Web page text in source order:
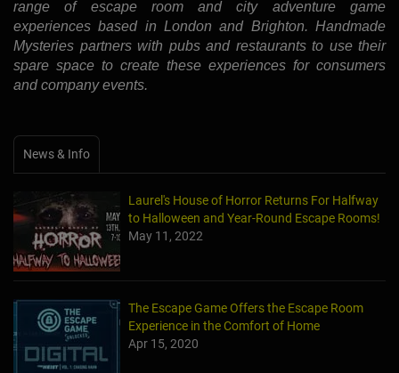
range of escape room and city adventure game
experiences based in London and Brighton. Handmade
Mysteries partners with pubs and restaurants to use their
spare space to create these experiences for consumers
and company events.
News & Info
Laurel's House of Horror Returns For Halfway
to Halloween and Year-Round Escape Rooms!
May 11, 2022
The Escape Game Offers the Escape Room
Experience in the Comfort of Home
Apr 15, 2020